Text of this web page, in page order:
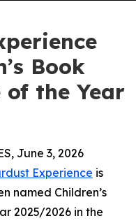
Book
the Year
June 3, 2026
Experience is
named Children’s
2025/2026 in the